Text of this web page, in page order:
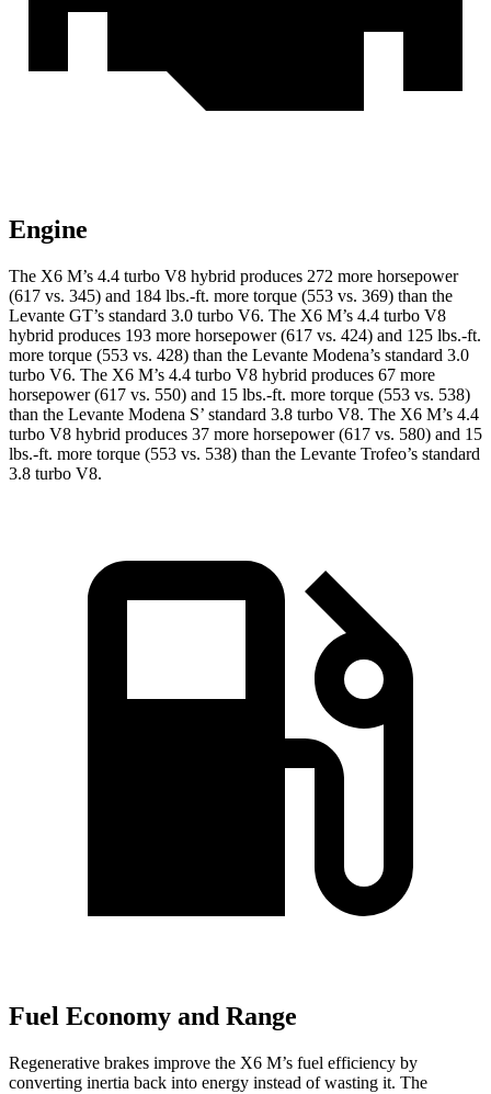
Engine
The X6 M’s 4.4 turbo V8 hybrid produces 272 more horsepower
(617 vs. 345) and 184 lbs.-ft. more torque (553 vs. 369) than the
Levante GT’s standard 3.0 turbo V6. The X6 M’s 4.4 turbo V8
hybrid produces 193 more horsepower (617 vs. 424) and 125 lbs.-ft.
more torque (553 vs. 428) than the Levante Modena’s standard 3.0
turbo V6. The X6 M’s 4.4 turbo V8 hybrid produces 67 more
horsepower (617 vs. 550) and 15 lbs.-ft. more torque (553 vs. 538)
than the Levante Modena S’ standard 3.8 turbo V8. The X6 M’s 4.4
turbo V8 hybrid produces 37 more horsepower (617 vs. 580) and 15
lbs.-ft. more torque (553 vs. 538) than the Levante Trofeo’s standard
3.8 turbo V8.
Fuel Economy and Range
Regenerative brakes improve the X6 M’s fuel efficiency by
converting inertia back into energy instead of wasting it. The